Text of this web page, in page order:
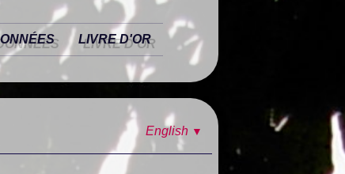
LIVRE D'OR
English ▼